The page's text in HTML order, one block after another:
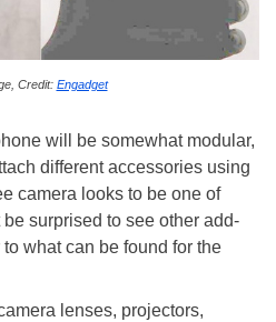
Credit: Engadget
will be somewhat modular,
different accessories using
camera looks to be one of
surprised to see other add-
what can be found for the
lenses, projectors,